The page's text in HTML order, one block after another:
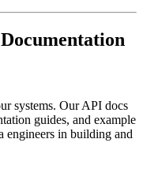
systems. Our API docs
guides, and example
engineers in building and